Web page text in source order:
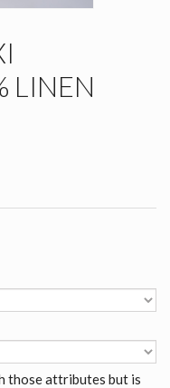
LINEN
those attributes but is